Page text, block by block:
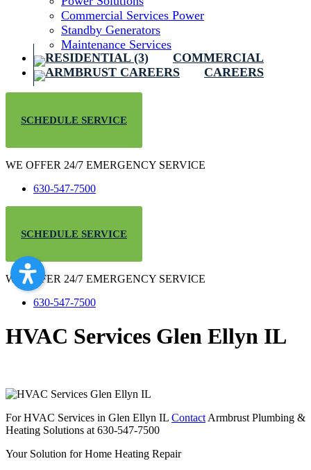
Commercial Services Power
Standby Generators
Maintenance Services
COMMERCIAL
CAREERS
SCHEDULE SERVICE
WE OFFER 24/7 EMERGENCY SERVICE
630-547-7500
SCHEDULE SERVICE
WE OFFER 24/7 EMERGENCY SERVICE
630-547-7500
HVAC Services Glen Ellyn IL
For HVAC Services in Glen Ellyn IL Contact Armbrust Plumbing &
Heating Solutions at 630-547-7500
Your Solution for Home Heating Repair